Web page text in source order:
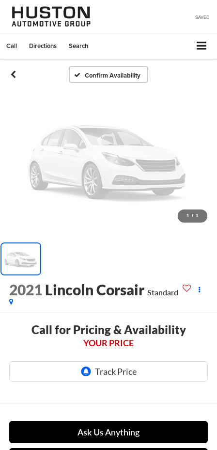
SAVED
Call Directions Search
Confirm Availability
Vehicle Photos
Unavailable
Please Check Back Soon
1 / 1
2021 Lincoln Corsair Standard
Call for Pricing & Availability
YOUR PRICE
Ask Us Anything